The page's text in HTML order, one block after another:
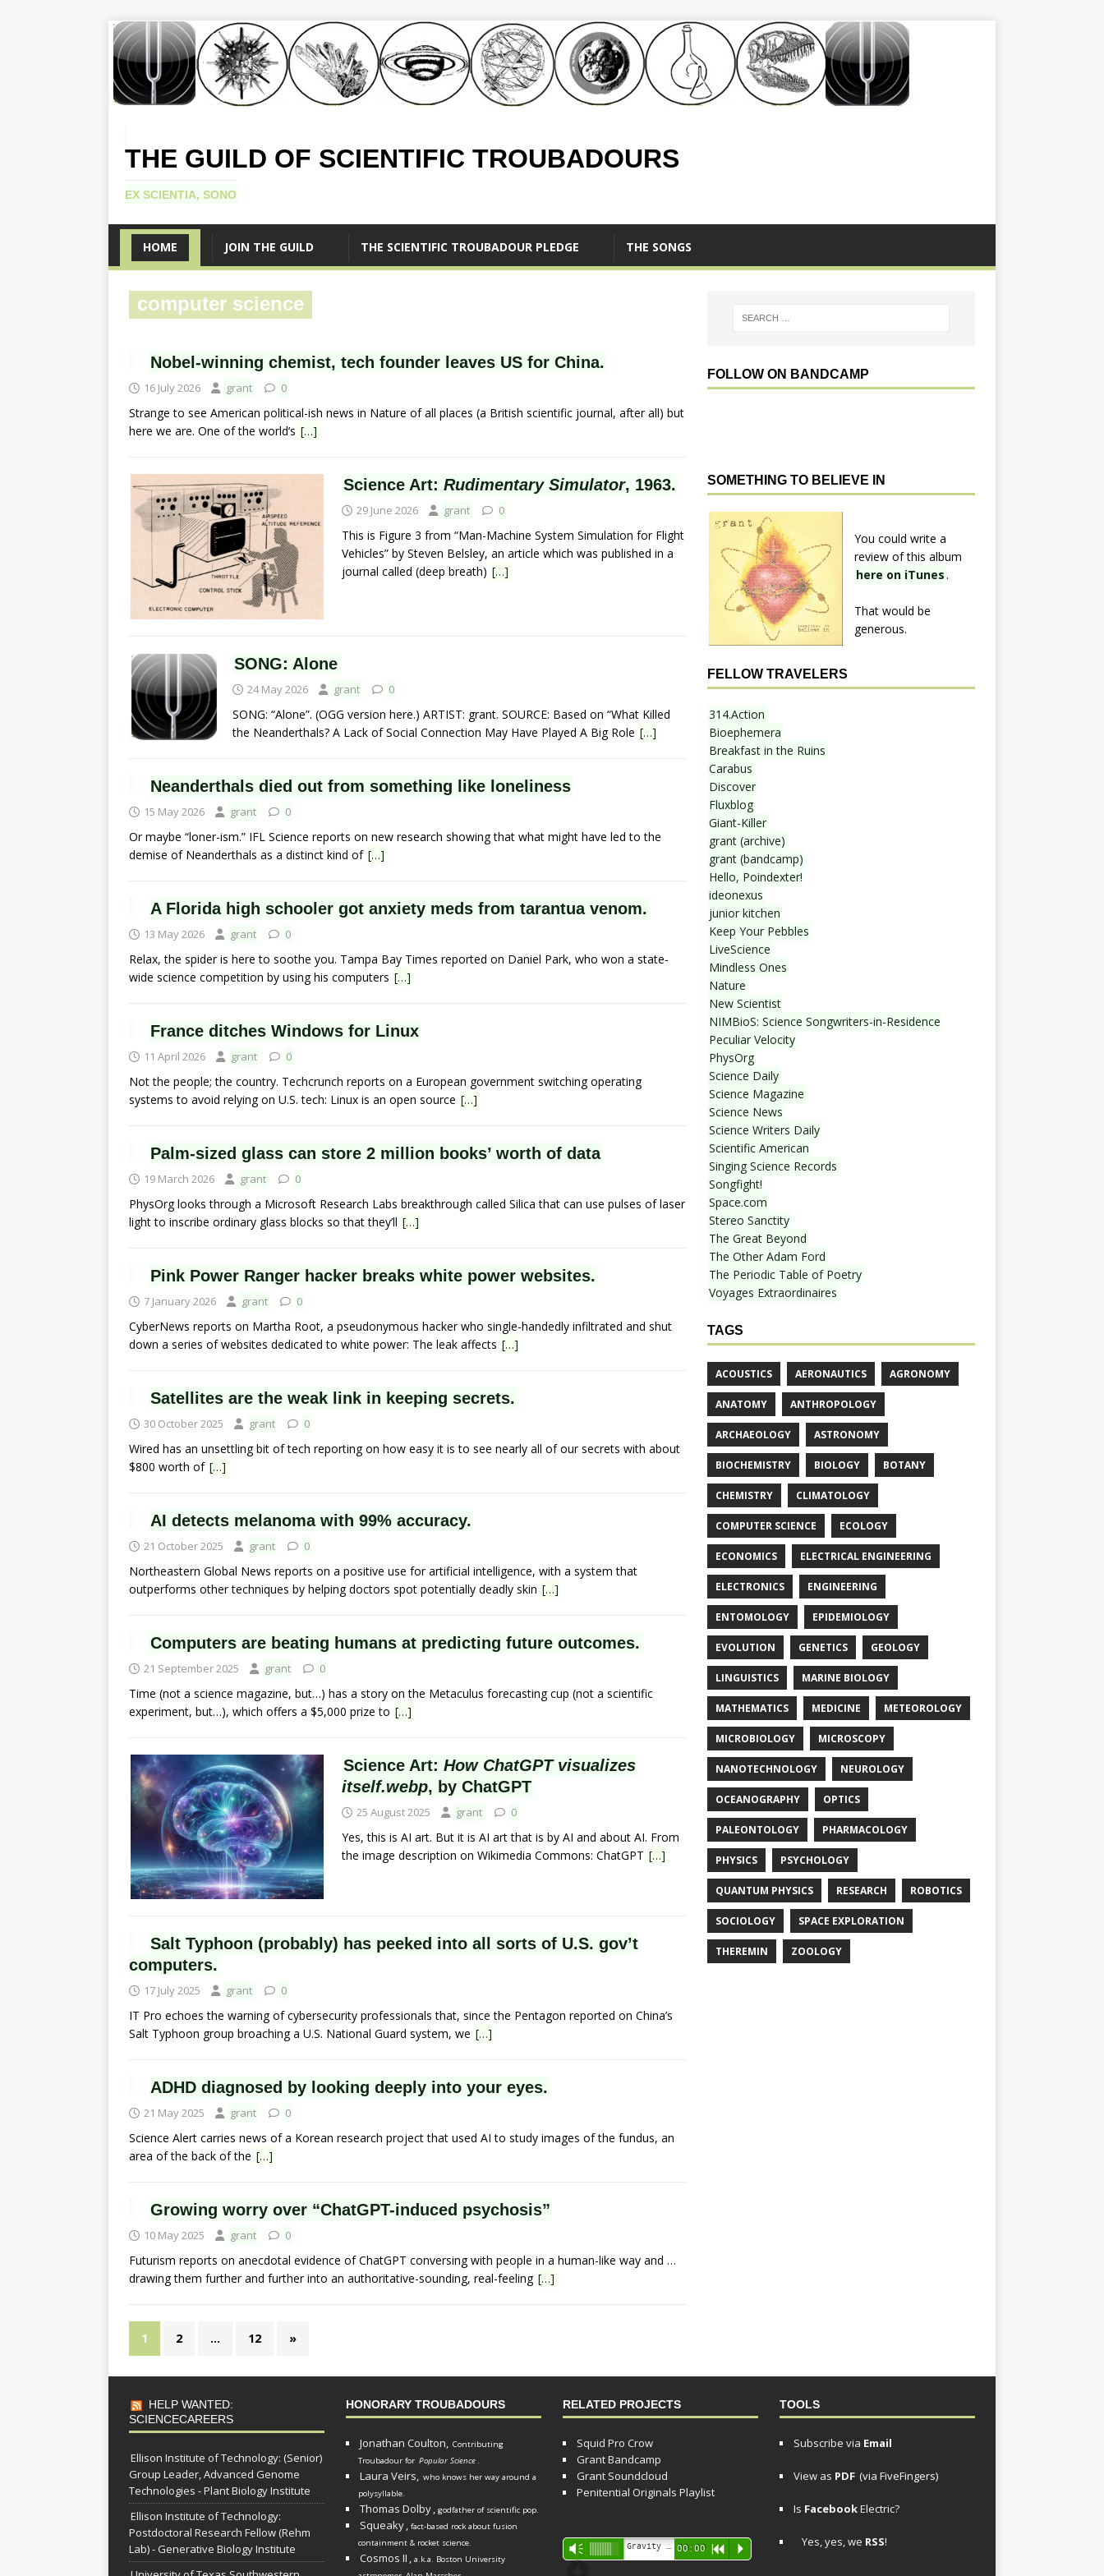
THE GUILD OF SCIENTIFIC TROUBADOURS
EX SCIENTIA, SONO
HOME JOIN THE GUILD THE SCIENTIFIC TROUBADOUR PLEDGE THE SONGS
computer science
Nobel-winning chemist, tech founder leaves US for China.
16 July 2026 grant 0
Strange to see American political-ish news in Nature of all places (a British scientific journal, after all) but
here we are. One of the world’s […]
Science Art: Rudimentary Simulator, 1963.
29 June 2026 grant 0
This is Figure 3 from “Man-Machine System Simulation for Flight
Vehicles” by Steven Belsley, an article which was published in a
journal called (deep breath) […]
SONG: Alone
24 May 2026 grant 0
SONG: “Alone”. (OGG version here.) ARTIST: grant. SOURCE: Based on “What Killed
the Neanderthals? A Lack of Social Connection May Have Played A Big Role […]
Neanderthals died out from something like loneliness
15 May 2026 grant 0
Or maybe “loner-ism.” IFL Science reports on new research showing that what might have led to the
demise of Neanderthals as a distinct kind of […]
A Florida high schooler got anxiety meds from tarantua venom.
13 May 2026 grant 0
Relax, the spider is here to soothe you. Tampa Bay Times reported on Daniel Park, who won a state-
wide science competition by using his computers […]
France ditches Windows for Linux
11 April 2026 grant 0
Not the people; the country. Techcrunch reports on a European government switching operating
systems to avoid relying on U.S. tech: Linux is an open source […]
Palm-sized glass can store 2 million books’ worth of data
19 March 2026 grant 0
PhysOrg looks through a Microsoft Research Labs breakthrough called Silica that can use pulses of laser
light to inscribe ordinary glass blocks so that they’ll […]
Pink Power Ranger hacker breaks white power websites.
7 January 2026 grant 0
CyberNews reports on Martha Root, a pseudonymous hacker who single-handedly infiltrated and shut
down a series of websites dedicated to white power: The leak affects […]
Satellites are the weak link in keeping secrets.
30 October 2025 grant 0
Wired has an unsettling bit of tech reporting on how easy it is to see nearly all of our secrets with about
$800 worth of […]
AI detects melanoma with 99% accuracy.
21 October 2025 grant 0
Northeastern Global News reports on a positive use for artificial intelligence, with a system that
outperforms other techniques by helping doctors spot potentially deadly skin […]
Computers are beating humans at predicting future outcomes.
21 September 2025 grant 0
Time (not a science magazine, but…) has a story on the Metaculus forecasting cup (not a scientific
experiment, but…), which offers a $5,000 prize to […]
Science Art: How ChatGPT visualizes
itself.webp, by ChatGPT
25 August 2025 grant 0
Yes, this is AI art. But it is AI art that is by AI and about AI. From
the image description on Wikimedia Commons: ChatGPT […]
Salt Typhoon (probably) has peeked into all sorts of U.S. gov’t
computers.
17 July 2025 grant 0
IT Pro echoes the warning of cybersecurity professionals that, since the Pentagon reported on China’s
Salt Typhoon group broaching a U.S. National Guard system, we […]
ADHD diagnosed by looking deeply into your eyes.
21 May 2025 grant 0
Science Alert carries news of a Korean research project that used AI to study images of the fundus, an
area of the back of the […]
Growing worry over “ChatGPT-induced psychosis”
10 May 2025 grant 0
Futurism reports on anecdotal evidence of ChatGPT conversing with people in a human-like way and …
drawing them further and further into an authoritative-sounding, real-feeling […]
1 2 … 12 »
FOLLOW ON BANDCAMP
SOMETHING TO BELIEVE IN
You could write a
review of this album
here on iTunes .
That would be
generous.
FELLOW TRAVELERS
314.Action
Bioephemera
Breakfast in the Ruins
Carabus
Discover
Fluxblog
Giant-Killer
grant (archive)
grant (bandcamp)
Hello, Poindexter!
ideonexus
junior kitchen
Keep Your Pebbles
LiveScience
Mindless Ones
Nature
New Scientist
NIMBioS: Science Songwriters-in-Residence
Peculiar Velocity
PhysOrg
Science Daily
Science Magazine
Science News
Science Writers Daily
Scientific American
Singing Science Records
Songfight!
Space.com
Stereo Sanctity
The Great Beyond
The Other Adam Ford
The Periodic Table of Poetry
Voyages Extraordinaires
TAGS
ACOUSTICS AERONAUTICS AGRONOMY
ANATOMY ANTHROPOLOGY
ARCHAEOLOGY ASTRONOMY
BIOCHEMISTRY BIOLOGY BOTANY
CHEMISTRY CLIMATOLOGY
COMPUTER SCIENCE ECOLOGY
ECONOMICS ELECTRICAL ENGINEERING
ELECTRONICS ENGINEERING
ENTOMOLOGY EPIDEMIOLOGY
EVOLUTION GENETICS GEOLOGY
LINGUISTICS MARINE BIOLOGY
MATHEMATICS MEDICINE METEOROLOGY
MICROBIOLOGY MICROSCOPY
NANOTECHNOLOGY NEUROLOGY
OCEANOGRAPHY OPTICS
PALEONTOLOGY PHARMACOLOGY
PHYSICS PSYCHOLOGY
QUANTUM PHYSICS RESEARCH ROBOTICS
SOCIOLOGY SPACE EXPLORATION
THEREMIN ZOOLOGY
HELP WANTED:
SCIENCECAREERS
Ellison Institute of Technology: (Senior)
Group Leader, Advanced Genome
Technologies - Plant Biology Institute
Ellison Institute of Technology:
Postdoctoral Research Fellow (Rehm
Lab) - Generative Biology Institute
HONORARY TROUBADOURS
Jonathan Coulton, Contributing
Troubadour for Popular Science.
Laura Veirs, who knows her way around a
polysyllable.
Thomas Dolby, godfather of scientific pop.
Squeaky, fact-based rock about fusion
containment & rocket science.
Cosmos II , a.k.a. Boston University
RELATED PROJECTS
Squid Pro Crow
Grant Bandcamp
Grant Soundcloud
Penitential Originals Playlist
Audio
Player
Vm Gravity Song (lo-fi black hole version) - grant 00:00 R P
d
TOOLS
Subscribe via Email
View as PDF (via FiveFingers)
Is FacebookElectric?
Yes, yes, we RSS!